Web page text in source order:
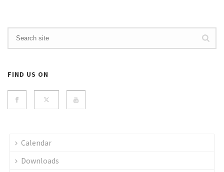
FIND US ON
Calendar
Downloads